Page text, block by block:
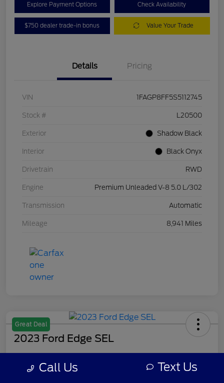
Explore Payment Options Check Availability
$750 dealer trade-in bonus Value Your Trade
Details Pricing
VIN 1FAGP8FF5S5112745
Stock # L20500
Exterior Shadow Black
Interior Black Onyx
Drivetrain RWD
Engine Premium Unleaded V-8 5.0 L/302
Transmission Automatic
Mileage 8,941 Miles
Great Deal
2023 Ford Edge SEL
$28,309 Get Out The Door Price
Call Us Text Us